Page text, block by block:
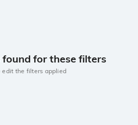
for these filters
edit the filters applied